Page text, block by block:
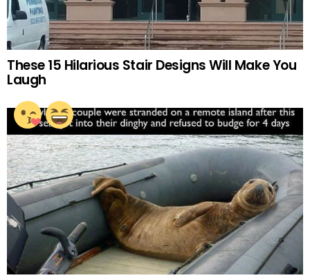
These 15 Hilarious Stair Designs Will Make You
Laugh